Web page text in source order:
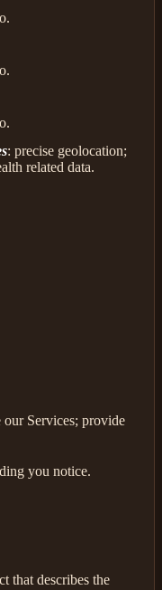
: precise geolocation;
related data.
Services; provide
you notice.
that describes the